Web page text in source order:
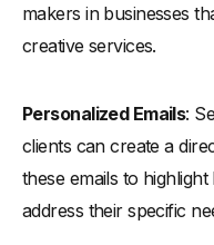
makers in businesses
creative services.
Personalized Emails:
clients can create a
these emails to
address their specific